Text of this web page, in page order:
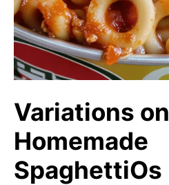
Variations on
Homemade
SpaghettiOs